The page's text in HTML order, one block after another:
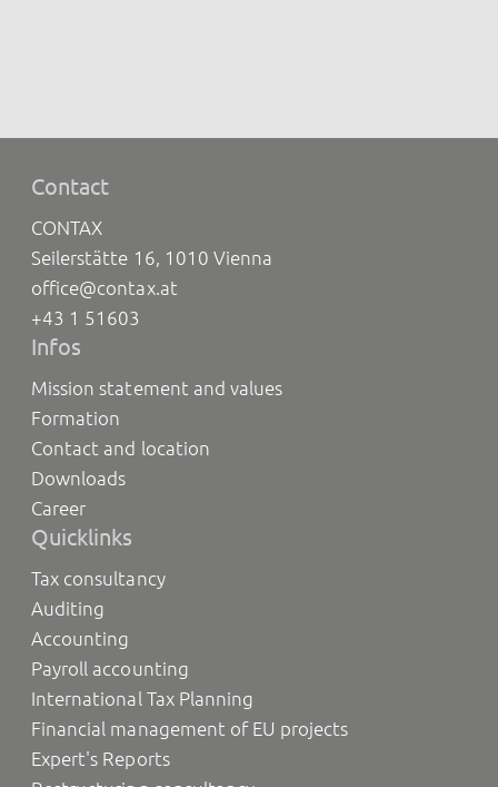
Contact
CONTAX
Seilerstätte 16, 1010 Vienna
office@contax.at
+43 1 51603
Infos
Mission statement and values
Formation
Contact and location
Downloads
Career
Quicklinks
Tax consultancy
Auditing
Accounting
Payroll accounting
International Tax Planning
Financial management of EU projects
Expert's Reports